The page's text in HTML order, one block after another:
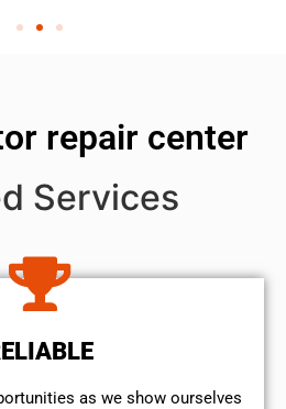
repair center
Services
as we show ourselves